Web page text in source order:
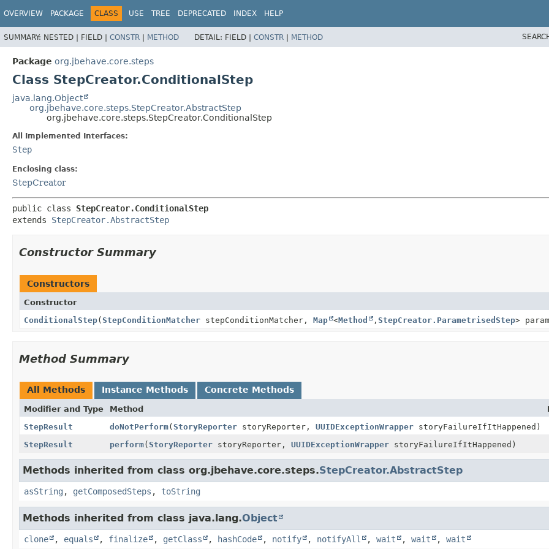
OVERVIEW PACKAGE CLASS USE TREE DEPRECATED INDEX HELP
SUMMARY: NESTED | FIELD | CONSTR | METHOD DETAIL: FIELD | CONSTR | METHOD
Package org.jbehave.core.steps
Class StepCreator.ConditionalStep
java.lang.Object
org.jbehave.core.steps.StepCreator.AbstractStep
org.jbehave.core.steps.StepCreator.ConditionalStep
All Implemented Interfaces:
Step
Enclosing class:
StepCreator
public class StepCreator.ConditionalStep
extends StepCreator.AbstractStep
Constructor Summary
Constructors
Constructor
ConditionalStep(StepConditionMatcher stepConditionMatcher, Map <Method , StepCreator.ParametrisedStep>
Method Summary
All Methods Instance Methods Concrete Methods
Modifier and Type Method
StepResult
doNotPerform(StoryReporter storyReporter, UUIDExceptionWrapper storyFailureIfItHappened)
StepResult
perform(StoryReporter storyReporter, UUIDExceptionWrapper storyFailureIfItHappened)
Methods inherited from class org.jbehave.core.steps.StepCreator.AbstractStep
asString , getComposedSteps , toString
Methods inherited from class java.lang.Object
clone , equals , finalize , getClass , hashCode , notify , notifyAll , wait , wait , wait